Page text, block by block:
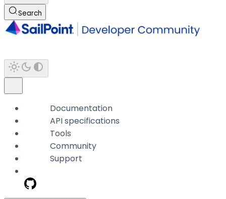
Search
Documentation
API specifications
Tools
Community
Support